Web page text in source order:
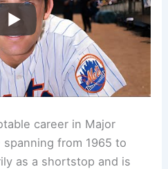
career in Major
spanning from 1965 to
as a shortstop and is